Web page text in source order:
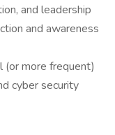
and leadership
and awareness
(or more frequent)
cyber security